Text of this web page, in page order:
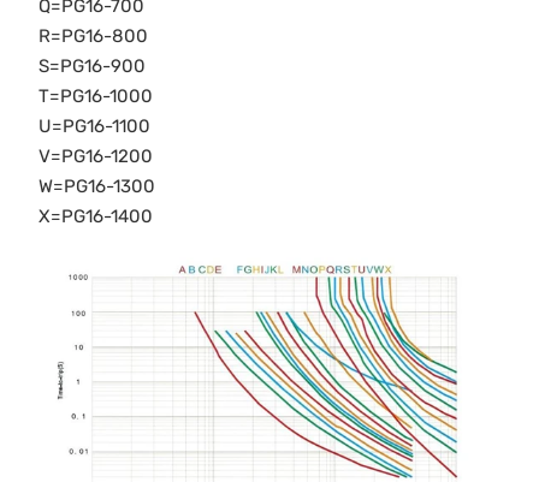
Q=PG16-700
R=PG16-800
S=PG16-900
T=PG16-1000
U=PG16-1100
V=PG16-1200
W=PG16-1300
X=PG16-1400